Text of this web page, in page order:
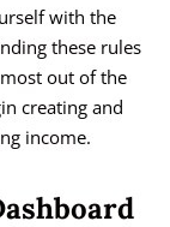
with the
these rules
out of the
creating and
income.